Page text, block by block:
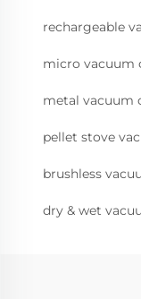
rechargeable
micro vacuum
metal vacuum
pellet stove
brushless
dry & wet